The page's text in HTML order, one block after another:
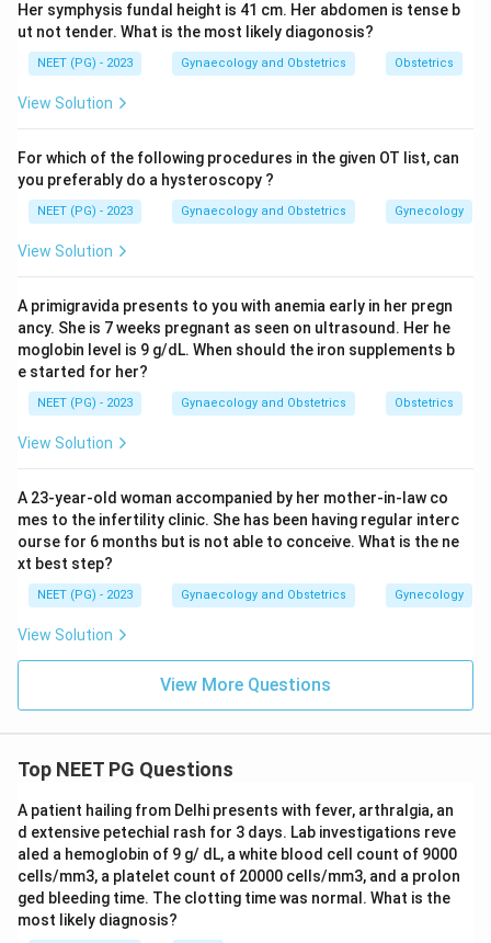
gonorrhoeae, though mixed anaerobic and coliform
infections are also described.
Step 3: Detailed Explanation:
a painless genital ulcer (chancre), not a painful gland
abscess.
Trichomonas vaginalis is a protozoan that causes a
infection.
trachomatis serovars L1 to L3, gives painful inguinal
lymph node swelling (buboes), not a Bartholin abscess.
Neisseria gonorrhoeae is the organism classically linked
to duct blockage and abscess formation in the
gynaecology teaching.
Step 4: Final Answer:
The commonest organism behind a Bartholin abscess
is Neisseria gonorrhoeae, option (C).
Her symphysis fundal height is 41 cm. Her abdomen is tense b
ut not tender. What is the most likely diagonosis?
NEET (PG) - 2023 Gynaecology and Obstetrics Obstetrics
View Solution
For which of the following procedures in the given OT list, can
you preferably do a hysteroscopy ?
NEET (PG) - 2023 Gynaecology and Obstetrics Gynecology
View Solution
A primigravida presents to you with anemia early in her pregn
ancy. She is 7 weeks pregnant as seen on ultrasound. Her he
moglobin level is 9 g/dL. When should the iron supplements b
e started for her?
NEET (PG) - 2023 Gynaecology and Obstetrics Obstetrics
View Solution
A 23-year-old woman accompanied by her mother-in-law co
mes to the infertility clinic. She has been having regular interc
ourse for 6 months but is not able to conceive. What is the ne
xt best step?
NEET (PG) - 2023 Gynaecology and Obstetrics Gynecology
View Solution
View More Questions
Top NEET PG Questions
A patient hailing from Delhi presents with fever, arthralgia, an
d extensive petechial rash for 3 days. Lab investigations reve
aled a hemoglobin of 9 g/ dL, a white blood cell count of 9000
cells/mm3, a platelet count of 20000 cells/mm3, and a prolon
ged bleeding time. The clotting time was normal. What is the
most likely diagnosis?